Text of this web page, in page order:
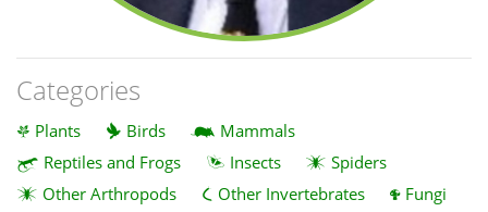
Categories
Plants Birds
Mammals
Reptiles and Frogs
Insects
Spiders
Other Arthropods
Other Invertebrates
Fungi